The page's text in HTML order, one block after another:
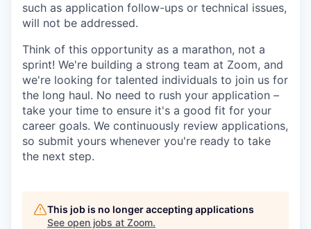
such as application follow-ups or technical issues,
will not be addressed.
Think of this opportunity as a marathon, not a
sprint! We're building a strong team at Zoom, and
we're looking for talented individuals to join us for
the long haul. No need to rush your application –
take your time to ensure it's a good fit for your
career goals. We continuously review applications,
so submit yours whenever you're ready to take
the next step.
This job is no longer accepting applications
See open jobs at Zoom.